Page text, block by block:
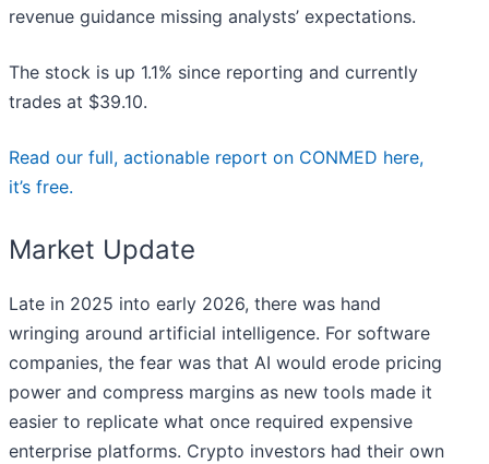
revenue guidance missing analysts’ expectations.
The stock is up 1.1% since reporting and currently
trades at $39.10.
Read our full, actionable report on CONMED here,
it’s free.
Market Update
Late in 2025 into early 2026, there was hand
wringing around artificial intelligence. For software
companies, the fear was that AI would erode pricing
power and compress margins as new tools made it
easier to replicate what once required expensive
enterprise platforms. Crypto investors had their own